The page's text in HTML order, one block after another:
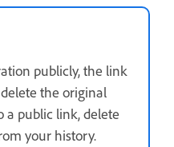
publicly, the link
the original
a public link, delete
your history.